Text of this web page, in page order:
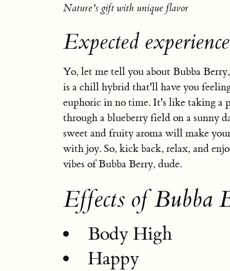
Nature's gift with unique flavor
Expected
Yo, let me tell you about Bubba
is a chill hybrid that'll have you
euphoric in no time. It's like taking a
through a blueberry field on a sunny
sweet and fruity aroma will make
with joy. So, kick back, relax, and
vibes of Bubba Berry, dude.
Effects of Bubba
Body High
Happy